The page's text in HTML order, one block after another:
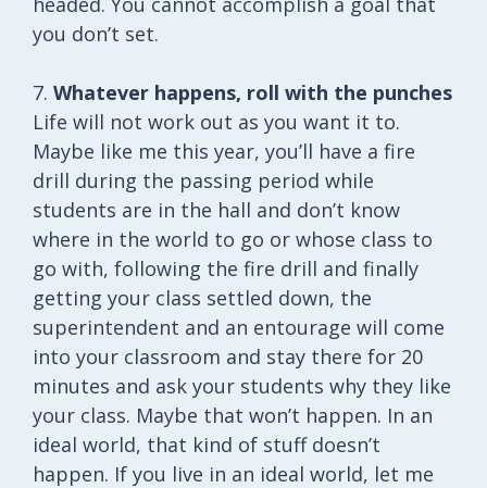
you don’t set.
7. Whatever happens, roll with the punches
Life will not work out as you want it to.
Maybe like me this year, you’ll have a fire
drill during the passing period while
students are in the hall and don’t know
where in the world to go or whose class to
go with, following the fire drill and finally
getting your class settled down, the
superintendent and an entourage will come
into your classroom and stay there for 20
minutes and ask your students why they like
your class. Maybe that won’t happen. In an
ideal world, that kind of stuff doesn’t
happen. If you live in an ideal world, let me